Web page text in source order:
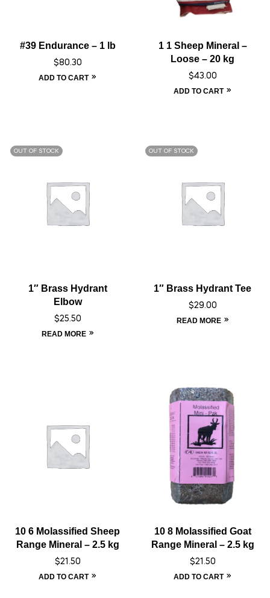
#39 Endurance – 1 lb
$80.30
ADD TO CART
1 1 Sheep Mineral –
Loose – 20 kg
$43.00
ADD TO CART
OUT OF STOCK
1″ Brass Hydrant
Elbow
$25.50
READ MORE
OUT OF STOCK
1″ Brass Hydrant Tee
$29.00
READ MORE
10 6 Molassified Sheep
Range Mineral – 2.5 kg
$21.50
ADD TO CART
10 8 Molassified Goat
Range Mineral – 2.5 kg
$21.50
ADD TO CART